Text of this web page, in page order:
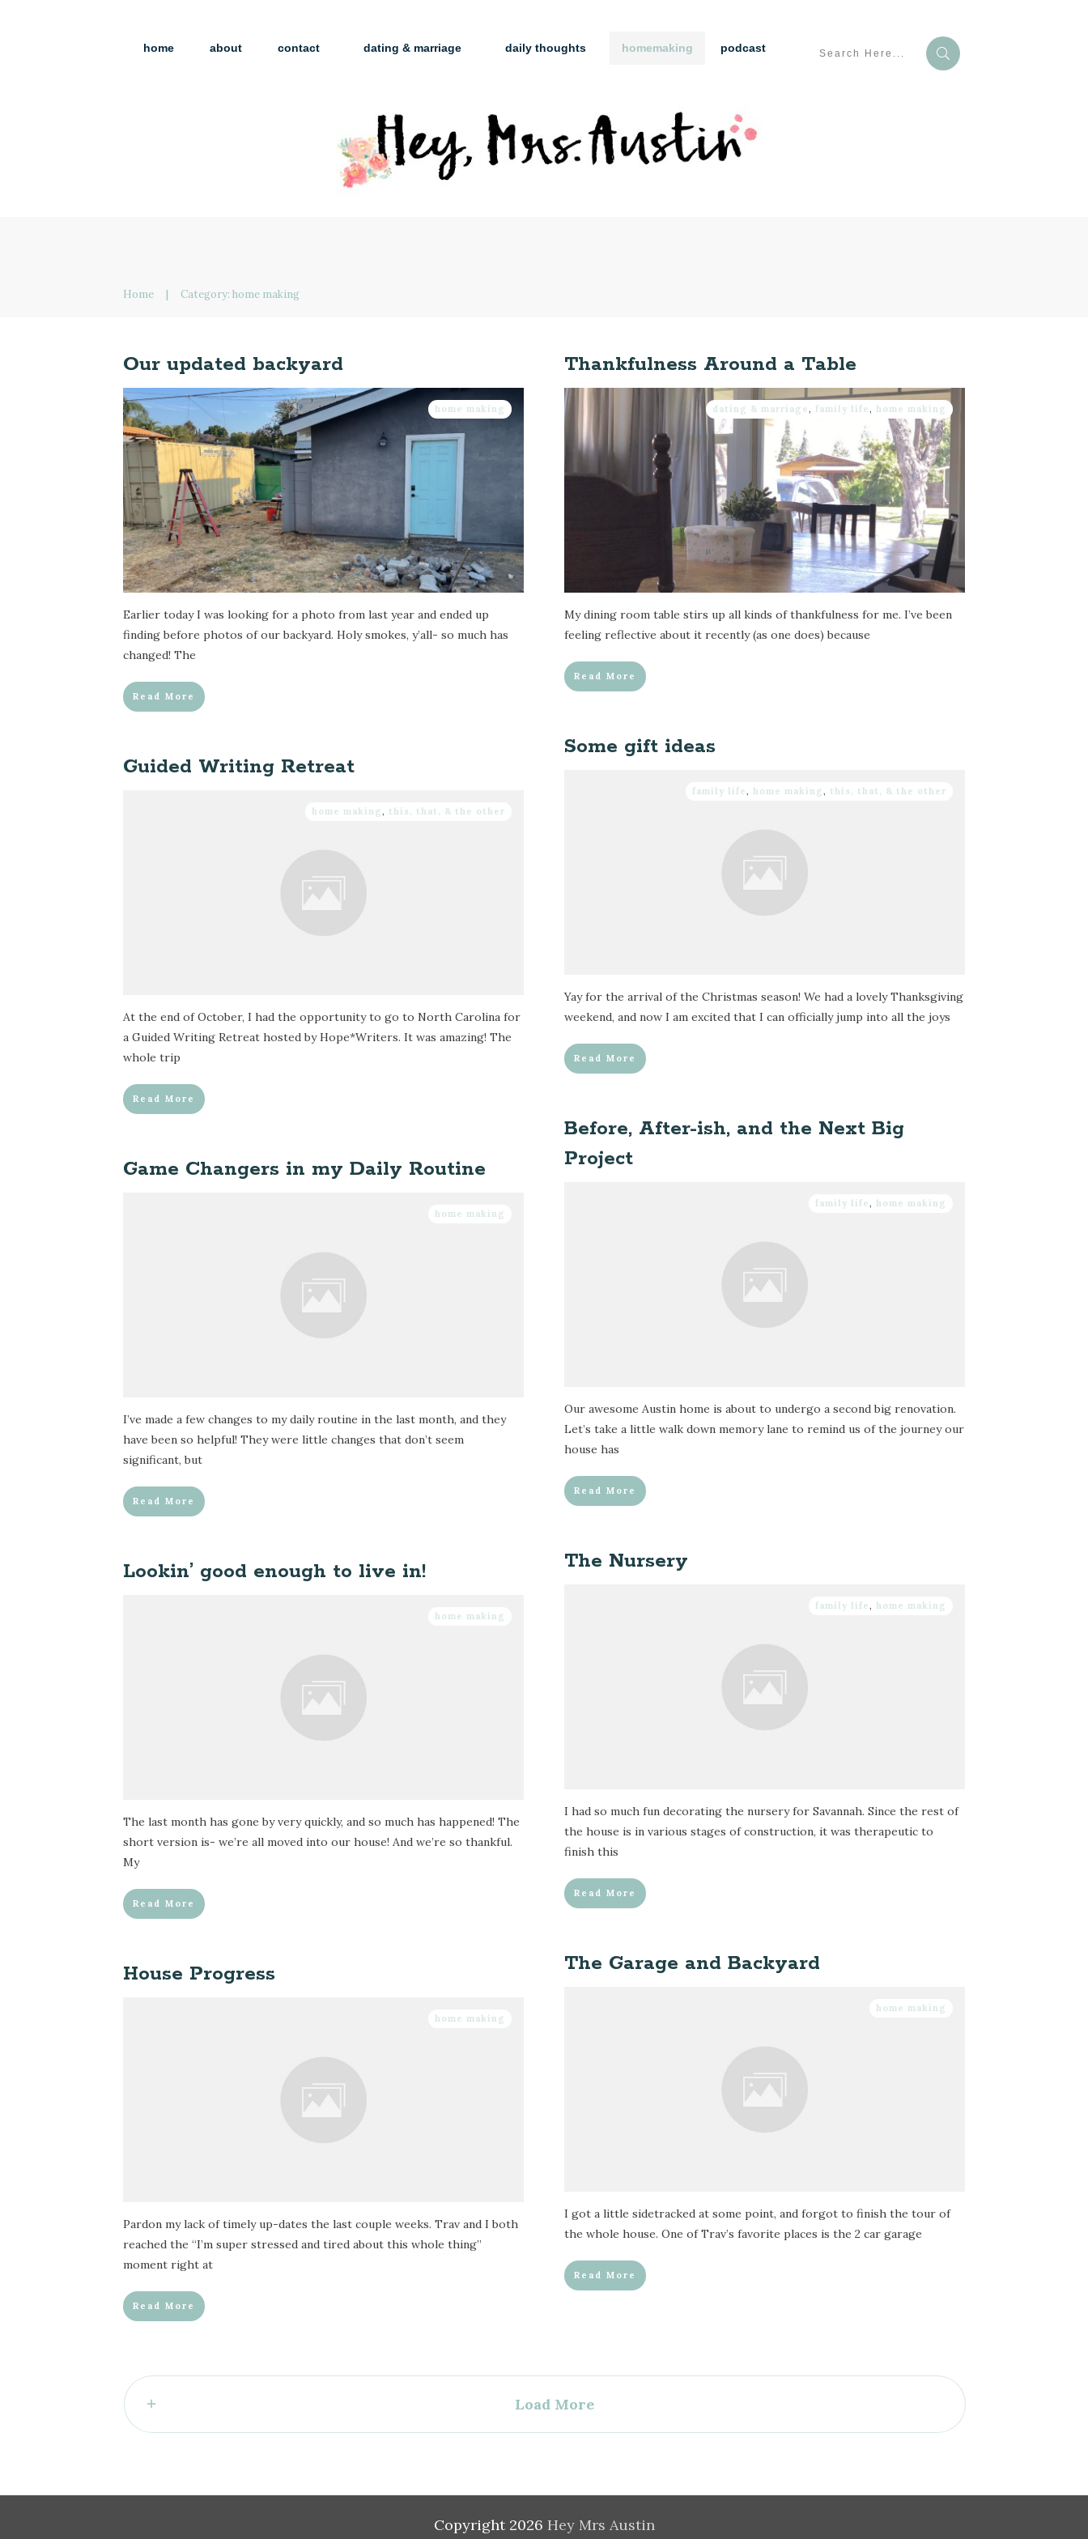
home about contact dating & marriage daily thoughts homemaking podcast
Home | Category: home making
Our updated backyard
home making
Earlier today I was looking for a photo from last year and ended up
finding before photos of our backyard. Holy smokes, y’all- so much has
changed! The
Read More
Thankfulness Around a Table
dating & marriage, family life, home making
My dining room table stirs up all kinds of thankfulness for me. I’ve been
feeling reflective about it recently (as one does) because
Read More
Some gift ideas
family life, home making, this, that, & the other
Yay for the arrival of the Christmas season! We had a lovely Thanksgiving
weekend, and now I am excited that I can officially jump into all the joys
Read More
Guided Writing Retreat
home making, this, that, & the other
At the end of October, I had the opportunity to go to North Carolina for
a Guided Writing Retreat hosted by Hope*Writers. It was amazing! The
whole trip
Read More
Before, After-ish, and the Next Big
Project
family life, home making
Our awesome Austin home is about to undergo a second big renovation.
Let’s take a little walk down memory lane to remind us of the journey our
house has
Read More
Game Changers in my Daily Routine
home making
I’ve made a few changes to my daily routine in the last month, and they
have been so helpful! They were little changes that don’t seem
significant, but
Read More
The Nursery
family life, home making
I had so much fun decorating the nursery for Savannah. Since the rest of
the house is in various stages of construction, it was therapeutic to
finish this
Read More
Lookin’ good enough to live in!
home making
The last month has gone by very quickly, and so much has happened! The
short version is- we’re all moved into our house! And we’re so thankful.
My
Read More
The Garage and Backyard
home making
I got a little sidetracked at some point, and forgot to finish the tour of
the whole house. One of Trav’s favorite places is the 2 car garage
Read More
House Progress
home making
Pardon my lack of timely up-dates the last couple weeks. Trav and I both
reached the “I’m super stressed and tired about this whole thing”
moment right at
Read More
Load More
Copyright 2026 Hey Mrs Austin